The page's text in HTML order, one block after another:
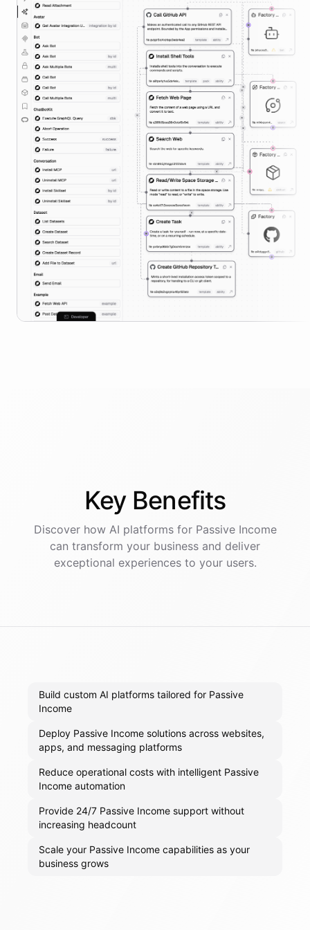
Key Benefits
Discover how AI platformsfor Passive Income
can transform your business and deliver
exceptional experiences to your users.
Build custom AI platforms tailored for Passive
Income
Deploy Passive Income solutions across websites,
apps, and messaging platforms
Reduce operational costs with intelligent Passive
Income automation
Provide 24/7 Passive Income support without
increasing headcount
Scale your Passive Income capabilities as your
business grows